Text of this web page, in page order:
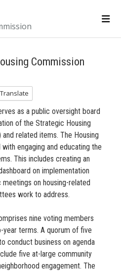
Commission
as a public oversight board
of the Strategic Housing
related items. The Housing
engaging and educating the
This includes creating an
on implementation
on housing-related
work to address.
nine voting members
terms. A quorum of five
conduct business on agenda
five at-large community
engagement. The